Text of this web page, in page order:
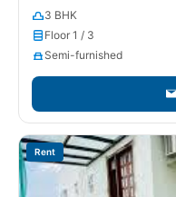
3 BHK
Floor 1 / 3
Semi-furnished
Rent